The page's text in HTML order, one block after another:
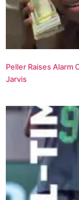
Peller Raises Alarm
Jarvis